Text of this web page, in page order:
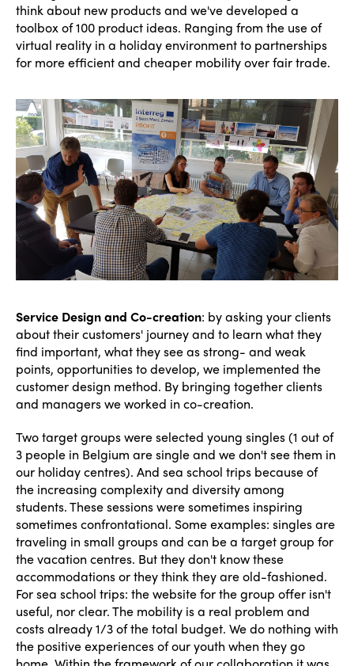
think about new products and we've developed a
toolbox of 100 product ideas. Ranging from the use of
virtual reality in a holiday environment to partnerships
for more efficient and cheaper mobility over fair trade.
Service Design and Co-creation: by asking your clients
about their customers' journey and to learn what they
find important, what they see as strong- and weak
points, opportunities to develop, we implemented the
customer design method. By bringing together clients
and managers we worked in co-creation.
Two target groups were selected young singles (1 out of
3 people in Belgium are single and we don't see them in
our holiday centres). And sea school trips because of
the increasing complexity and diversity among
students. These sessions were sometimes inspiring
sometimes confrontational. Some examples: singles are
traveling in small groups and can be a target group for
the vacation centres. But they don't know these
accommodations or they think they are old-fashioned.
For sea school trips: the website for the group offer isn't
useful, nor clear. The mobility is a real problem and
costs already 1/3 of the total budget. We do nothing with
the positive experiences of our youth when they go